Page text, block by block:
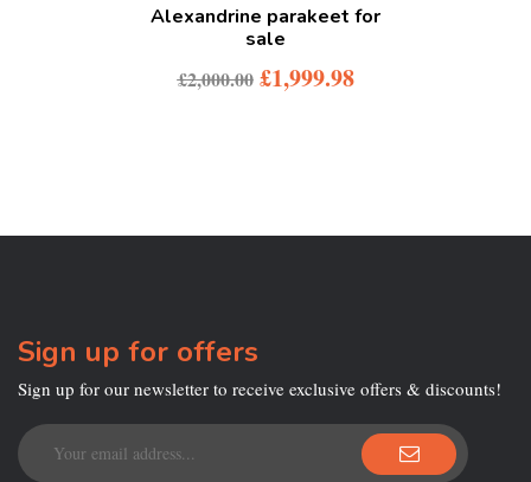
Alexandrine parakeet for
sale
£2,000.00 £1,999.98
Sign up for offers
Sign up for our newsletter to receive exclusive offers & discounts!